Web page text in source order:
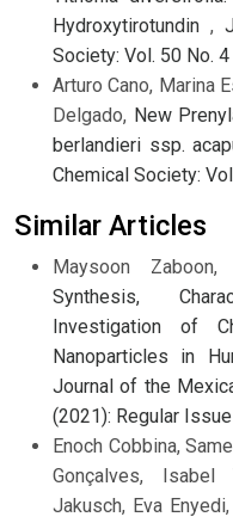
Hydroxytirotundin,
Society: Vol. 50 No.
Arturo Cano, Marina
Delgado, New
berlandieri ssp.
Chemical Society:
Similar Articles
Maysoon
Synthesis,
Investigation of
Nanoparticles in
Journal of the
(2021): Regular Issue
Enoch Cobbina,
Gonçalves, Isabel
Jakusch, Eva